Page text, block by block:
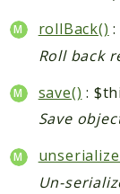
Indices
rollBack()
Roll back
save() :
Save
Un-